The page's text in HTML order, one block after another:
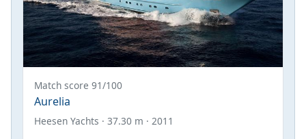
Match score 91/100
Aurelia
Heesen Yachts · 37.30 m · 2011